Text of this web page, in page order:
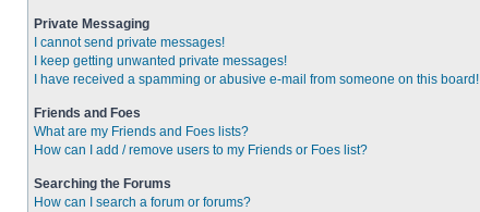
Private Messaging
I cannot send private messages!
I keep getting unwanted private messages!
I have received a spamming or abusive e-mail from someone on this board!
Friends and Foes
What are my Friends and Foes lists?
How can I add / remove users to my Friends or Foes list?
Searching the Forums
How can I search a forum or forums?